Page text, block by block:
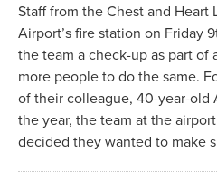
Staff from the Chest and Heart
Airport’s fire station on Friday
the team a check-up as part
more people to do the same.
of their colleague, 40-year-old
the year, the team at the
decided they wanted to make